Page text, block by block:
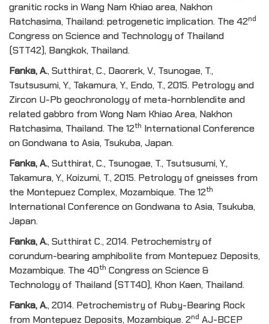
granitic rocks in Wang Nam Khiao area, Nakhon
Ratchasima, Thailand: petrogenetic implication. The 42nd
Congress on Science and Technology of Thailand
(STT42), Bangkok, Thailand.
Fanka, A., Sutthirat, C., Daorerk, V., Tsunogae, T.,
Tsutsusumi, Y., Takamura, Y., Endo, T., 2015. Petrology and
Zircon U-Pb geochronology of meta-hornblendite and
related gabbro from Wong Nam Khiao Area, Nakhon
Ratchasima, Thailand. The 12th International Conference
on Gondwana to Asia, Tsukuba, Japan.
Fanka, A., Sutthirat, C., Tsunogae, T., Tsutsusumi, Y.,
Takamura, Y., Koizumi, T., 2015. Petrology of gneisses from
the Montepuez Complex, Mozambique. The 12th
International Conference on Gondwana to Asia, Tsukuba,
Japan.
Fanka, A., Sutthirat C., 2014. Petrochemistry of
corundum-bearing amphibolite from Montepuez Deposits,
Mozambique. The 40th Congress on Science &
Technology of Thailand (STT40), Khon Kaen, Thailand.
Fanka, A., 2014. Petrochemistry of Ruby-Bearing Rock
from Montepuez Deposits, Mozambique. 2nd AJ-BCEP